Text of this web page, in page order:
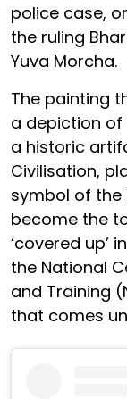
police case,
the ruling
Yuva Morcha.
The painting
a depiction of
a historic
Civilisation,
symbol of the
become the
‘covered up’
the National
and Training
that comes